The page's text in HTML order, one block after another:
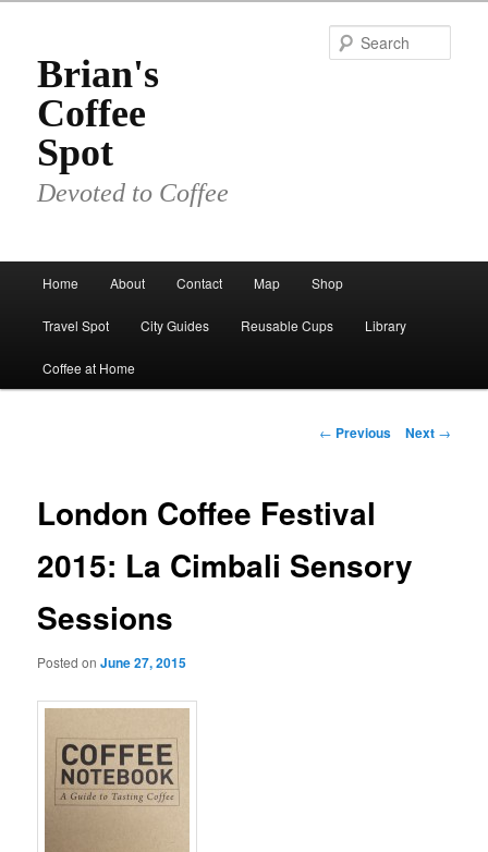
primary
contentBrian's
Coffee
Spot
Devoted to Coffee
Home About Contact Map Shop
Travel Spot City Guides Reusable Cups Library
Coffee at Home
Post
← Previous Next →
London Coffee Festival
2015: La Cimbali Sensory
Sessions
Posted onJune 27, 2015